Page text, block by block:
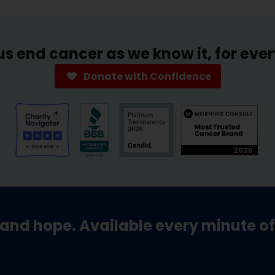
end cancer as we know it, for
Donate with Confidence
hope. Available every minute